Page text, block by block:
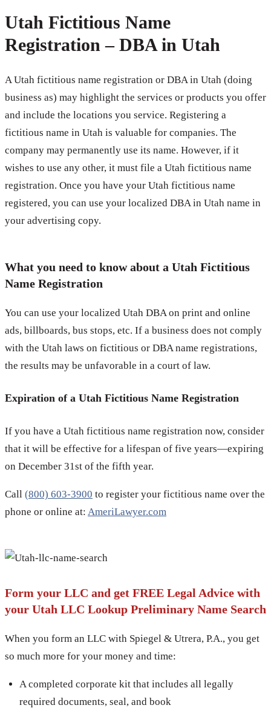
Utah Fictitious Name
Registration – DBA in Utah
A Utah fictitious name registration or DBA in Utah (doing
business as) may highlight the services or products you offer
and include the locations you service. Registering a
fictitious name in Utah is valuable for companies. The
company may permanently use its name. However, if it
wishes to use any other, it must file a Utah fictitious name
registration. Once you have your Utah fictitious name
registered, you can use your localized DBA in Utah name in
your advertising copy.
What you need to know about a Utah Fictitious
Name Registration
You can use your localized Utah DBA on print and online
ads, billboards, bus stops, etc. If a business does not comply
with the Utah laws on fictitious or DBA name registrations,
the results may be unfavorable in a court of law.
Expiration of a Utah Fictitious Name Registration
If you have a Utah fictitious name registration now, consider
that it will be effective for a lifespan of five years—expiring
on December 31st of the fifth year.
Call (800) 603-3900 to register your fictitious name over the
phone or online at: AmeriLawyer.com
Form your LLC and get FREE Legal Advice with
your Utah LLC Lookup Preliminary Name Search
When you form an LLC with Spiegel & Utrera, P.A., you get
so much more for your money and time:
A completed corporate kit that includes all legally
required documents, seal, and book